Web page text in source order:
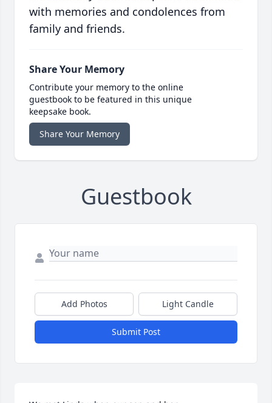
with memories and condolences from
family and friends.
Share Your Memory
Contribute your memory to the online
guestbook to be featured in this unique
keepsake book.
Share Your Memory
Guestbook
Add Photos Light Candle
Submit Post